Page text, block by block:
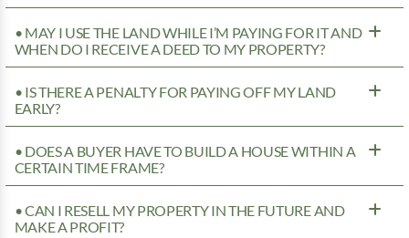
• MAY I USE THE LAND WHILE I’M PAYING FOR IT AND
WHEN DO I RECEIVE A DEED TO MY PROPERTY?
• IS THERE A PENALTY FOR PAYING OFF MY LAND
EARLY?
• DOES A BUYER HAVE TO BUILD A HOUSE WITHIN A
CERTAIN TIME FRAME?
• CAN I RESELL MY PROPERTY IN THE FUTURE AND
MAKE A PROFIT?